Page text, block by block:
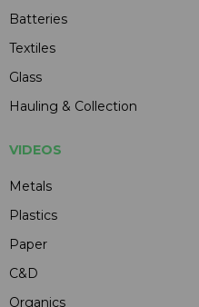
Batteries
Textiles
Glass
Hauling & Collection
VIDEOS
Metals
Plastics
Paper
C&D
Organics